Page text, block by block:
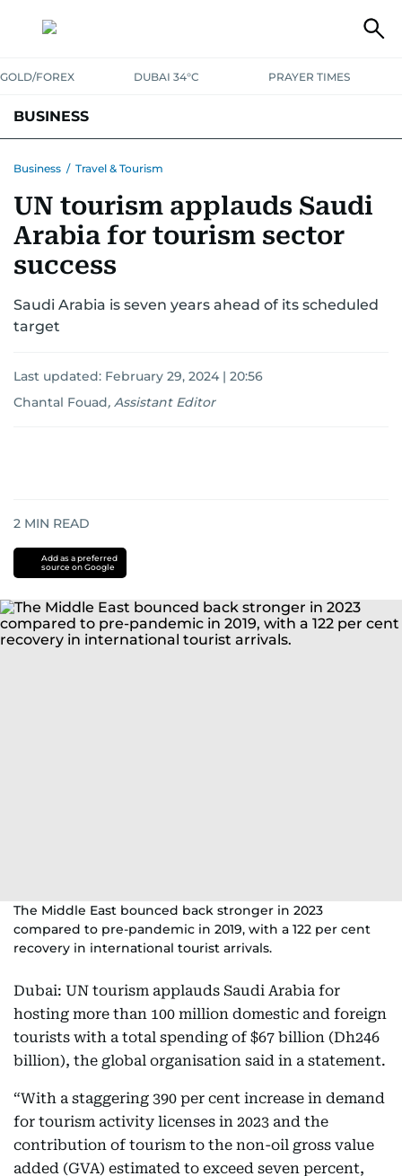
GOLD/FOREX DUBAI 34°C PRAYER TIMES
BUSINESS
CORPORATE TAXANALYSISTRAVEL & TOURISMMARKETS
RETAILCORPORATE NEWSTECHAUTO
Business / Travel & Tourism
UN tourism applauds Saudi
Arabia for tourism sector
success
Saudi Arabia is seven years ahead of its scheduled
target
Last updated: February 29, 2024 | 20:56
Chantal Fouad, Assistant Editor
2 MIN READ
Add as a preferred
source on Google
The Middle East bounced back stronger in 2023
compared to pre-pandemic in 2019, with a 122 per cent
recovery in international tourist arrivals.
Dubai: UN tourism applauds Saudi Arabia for
hosting more than 100 million domestic and foreign
tourists with a total spending of $67 billion (Dh246
billion), the global organisation said in a statement.
“With a staggering 390 per cent increase in demand
for tourism activity licenses in 2023 and the
contribution of tourism to the non-oil gross value
added (GVA) estimated to exceed seven percent,